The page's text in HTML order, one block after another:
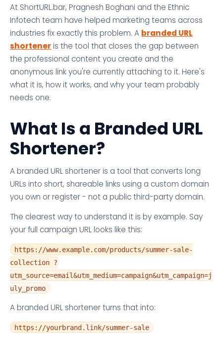
At ShortURL.bar, Pragnesh Boghani and the Ethnic
Infotech team have helped marketing teams across
industries fix exactly this problem. A branded URL
shortener is the tool that closes the gap between
the professional content you create and the
anonymous link you're currently attaching to it. Here's
what it is, how it works, and why your team probably
needs one.
What Is a Branded URL
Shortener?
A branded URL shortener is a tool that converts long
URLs into short, shareable links using a custom domain
you own or register - not a public third-party domain.
The clearest way to understand it is by example. Say
your full campaign URL looks like this:
https://www.example.com/products/summer-sale-
collection ?
utm_source=email&utm_medium=campaign&utm_campaign=j
uly_promo
A branded URL shortener turns that into:
https://yourbrand.link/summer-sale